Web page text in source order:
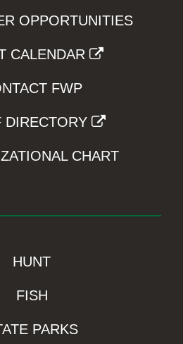
OPPORTUNITIES
CALENDAR
FWP
DIRECTORY
CHART
HUNT
FISH
PARKS